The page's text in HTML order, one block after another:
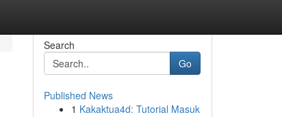
Search
Go
Published News
1 Kakaktua4d: Tutorial Masuk